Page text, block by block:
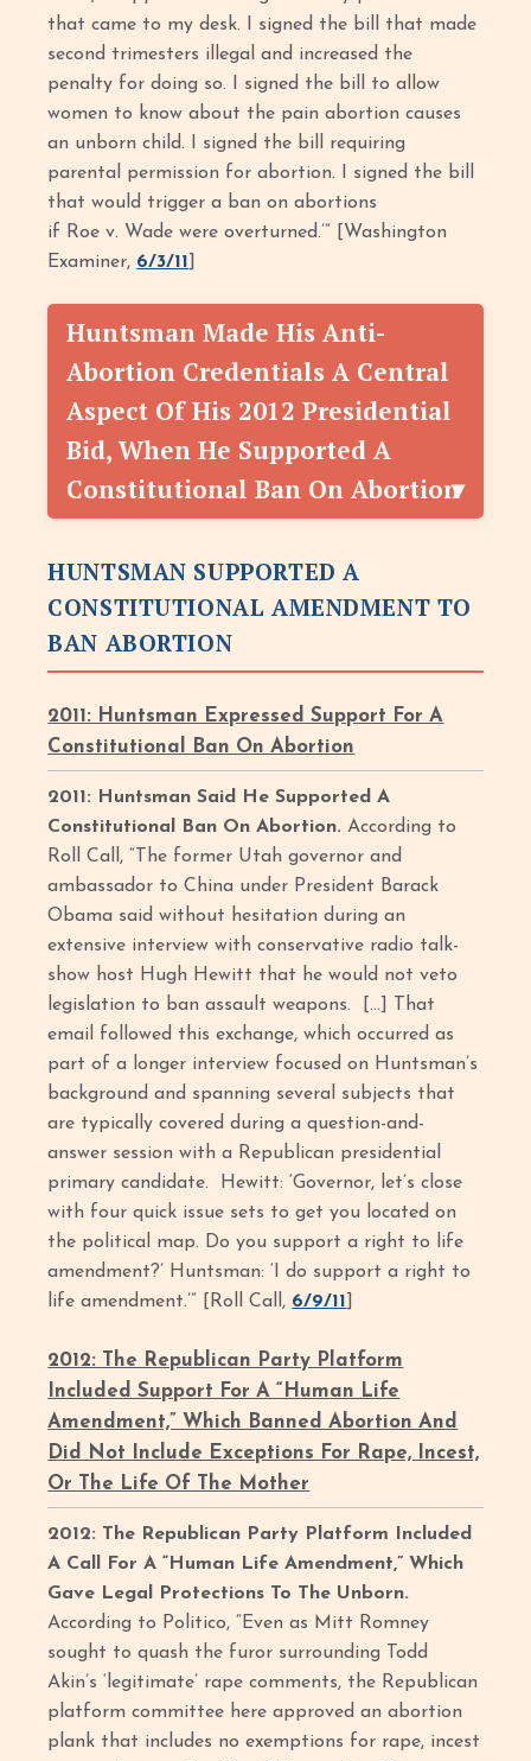
that came to my desk. I signed the bill that made
second trimesters illegal and increased the
penalty for doing so. I signed the bill to allow
women to know about the pain abortion causes
an unborn child. I signed the bill requiring
parental permission for abortion. I signed the bill
that would trigger a ban on abortions
if Roe v. Wade were overturned.’” [Washington
Examiner, 6/3/11
Huntsman Made His Anti-
Abortion Credentials A Central
Aspect Of His 2012 Presidential
Bid, When He Supported A
Constitutional Ban On Abortion
HUNTSMAN SUPPORTED A
CONSTITUTIONAL AMENDMENT TO
BAN ABORTION
2011: Huntsman Expressed Support For A
Constitutional Ban On Abortion
2011: Huntsman Said He Supported A
Constitutional Ban On Abortion. According to
Roll Call, “The former Utah governor and
ambassador to China under President Barack
Obama said without hesitation during an
extensive interview with conservative radio talk-
show host Hugh Hewitt that he would not veto
legislation to ban assault weapons. […] That
email followed this exchange, which occurred as
part of a longer interview focused on Huntsman’s
background and spanning several subjects that
are typically covered during a question-and-
answer session with a Republican presidential
primary candidate. Hewitt: ‘Governor, let’s close
with four quick issue sets to get you located on
the political map. Do you support a right to life
amendment?’ Huntsman: ‘I do support a right to
life amendment.’” [Roll Call, 6/9/11
2012: The Republican Party Platform
Included Support For A “Human Life
Amendment,” Which Banned Abortion And
Did Not Include Exceptions For Rape, Incest,
Or The Life Of The Mother
2012: The Republican Party Platform Included
A Call For A “Human Life Amendment,” Which
Gave Legal Protections To The Unborn.
According to Politico, “Even as Mitt Romney
sought to quash the furor surrounding Todd
Akin’s ‘legitimate’ rape comments, the Republican
platform committee here approved an abortion
plank that includes no exemptions for rape, incest